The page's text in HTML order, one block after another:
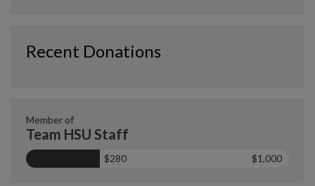
Recent Donations
Member of
Team HSU Staff
$280 $1,000